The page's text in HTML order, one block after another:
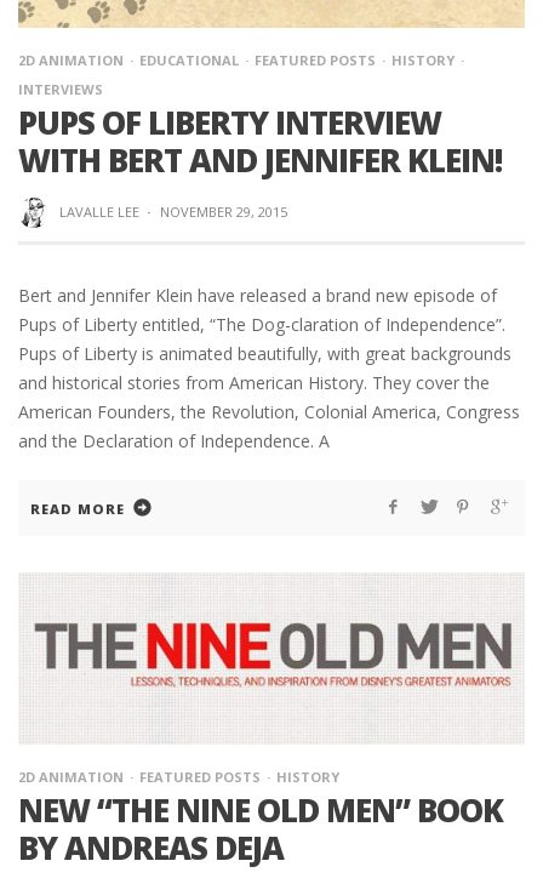
2D ANIMATION EDUCATIONAL FEATURED POSTS
HISTORY
INTERVIEWS
PUPS OF LIBERTY INTERVIEW
WITH BERT AND JENNIFER KLEIN!
LAVALLE LEE · NOVEMBER 29, 2015
Bert and Jennifer Klein have released a brand new episode of
Pups of Liberty entitled, “The Dog-claration of Independence”.
Pups of Liberty is animated beautifully, with great backgrounds
and historical stories from American History. They cover the
American Founders, the Revolution, Colonial America, Congress
and the Declaration of Independence. A
READ MORE
2D ANIMATION FEATURED POSTS HISTORY
NEW “THE NINE OLD MEN” BOOK
BY ANDREAS DEJA